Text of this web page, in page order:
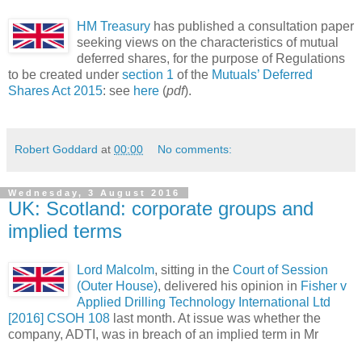
HM Treasury has published a consultation paper
seeking views on the characteristics of mutual
deferred shares, for the purpose of Regulations
to be created under section 1 of the Mutuals’ Deferred
Shares Act 2015: see here (pdf).
Robert Goddard at 00:00 No comments:
Wednesday, 3 August 2016
UK: Scotland: corporate groups and
implied terms
Lord Malcolm, sitting in the Court of Session
(Outer House), delivered his opinion in Fisher v
Applied Drilling Technology International Ltd
[2016] CSOH 108 last month. At issue was whether the
company, ADTI, was in breach of an implied term in Mr